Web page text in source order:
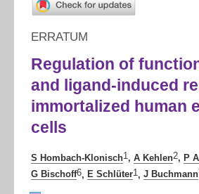
ERRATUM
Regulation of
and ligand-induced
immortalized human
cells
S Hombach-Klonisch1, A Kehlen2, P
G Bischoff6, E Schlüter1 , J Buchmann